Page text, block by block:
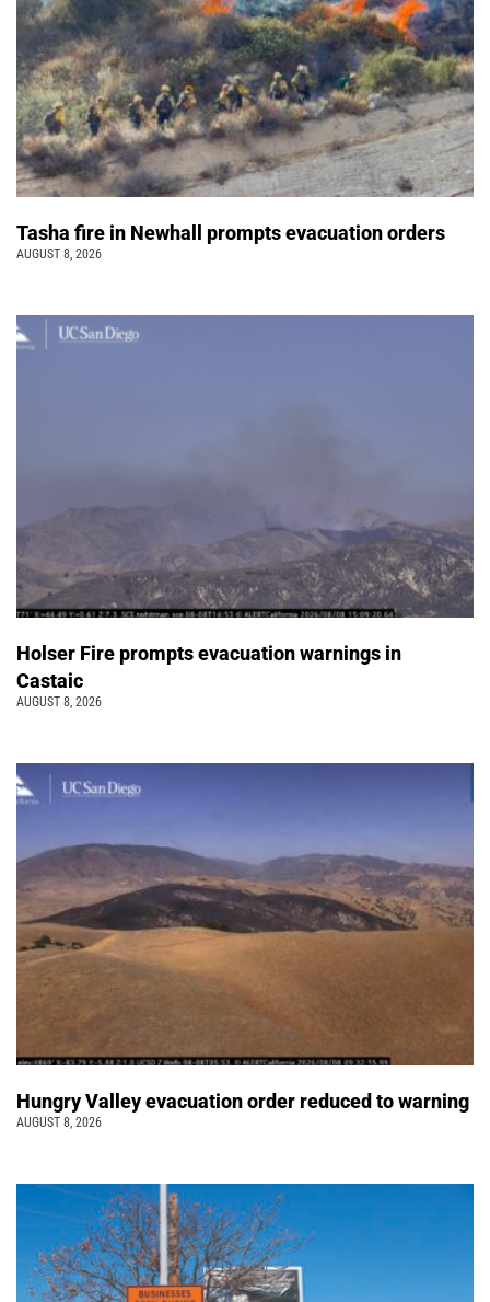
Tasha fire in Newhall prompts evacuation orders
AUGUST 8, 2026
Holser Fire prompts evacuation warnings in
Castaic
AUGUST 8, 2026
Hungry Valley evacuation order reduced to warning
AUGUST 8, 2026